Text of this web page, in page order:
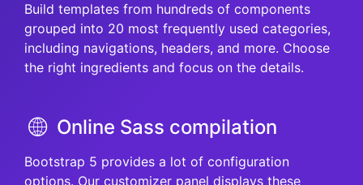
Build templates from hundreds of components
grouped into 20 most frequently used categories,
including navigations, headers, and more. Choose
the right ingredients and focus on the details.
Online Sass compilation
Bootstrap 5 provides a lot of configuration
options. Our customizer panel displays these